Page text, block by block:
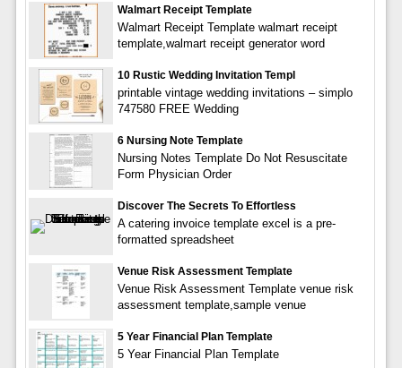
Walmart Receipt Template
Walmart Receipt Template walmart receipt
template,walmart receipt generator word
10 Rustic Wedding Invitation Templ
printable vintage wedding invitations – simplo
747580 FREE Wedding
6 Nursing Note Template
Nursing Notes Template Do Not Resuscitate
Form Physician Order
Discover The Secrets To Effortless
A catering invoice template excel is a pre-
formatted spreadsheet
Venue Risk Assessment Template
Venue Risk Assessment Template venue risk
assessment template,sample venue
5 Year Financial Plan Template
5 Year Financial Plan Template